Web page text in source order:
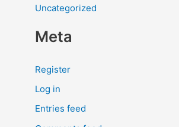
Uncategorized
Meta
Register
Log in
Entries feed